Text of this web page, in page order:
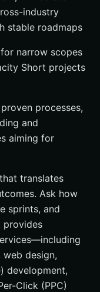
industry
stable roadmaps
narrow scopes
Short projects
processes,
and
aiming for
translates
Ask how
sprints, and
provides
web design,
development,
Click (PPC)